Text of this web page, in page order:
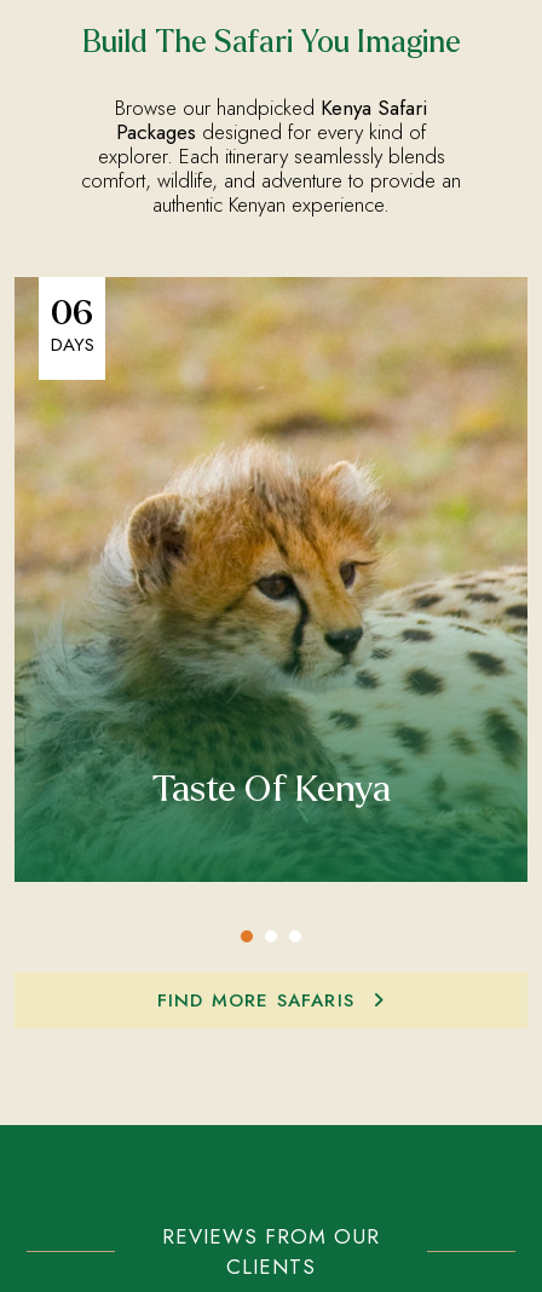
Build The Safari You Imagine
Browse our handpicked Kenya Safari
Packages designed for every kind of
explorer. Each itinerary seamlessly blends
comfort, wildlife, and adventure to provide an
authentic Kenyan experience.
06
DAYS
Taste Of Kenya
FIND MORE SAFARIS
REVIEWS FROM OUR
CLIENTS